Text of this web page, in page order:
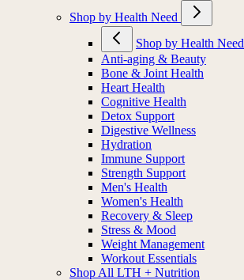
Shop by Health Need
Shop by Health Need
Anti-aging & Beauty
Bone & Joint Health
Heart Health
Cognitive Health
Detox Support
Digestive Wellness
Hydration
Immune Support
Strength Support
Men's Health
Women's Health
Recovery & Sleep
Stress & Mood
Weight Management
Workout Essentials
Shop All LTH + Nutrition